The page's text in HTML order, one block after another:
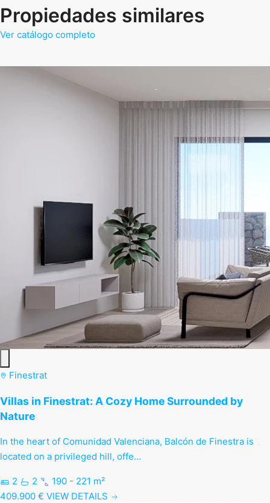
Propiedades similares
Ver catálogo completo
Finestrat
Villas in Finestrat: A Cozy Home Surrounded by
Nature
In the heart of Comunidad Valenciana, Balcón de Finestra is
located on a privileged hill, offe…
2 2
190 - 221 m²
409.900 € VIEW DETAILS